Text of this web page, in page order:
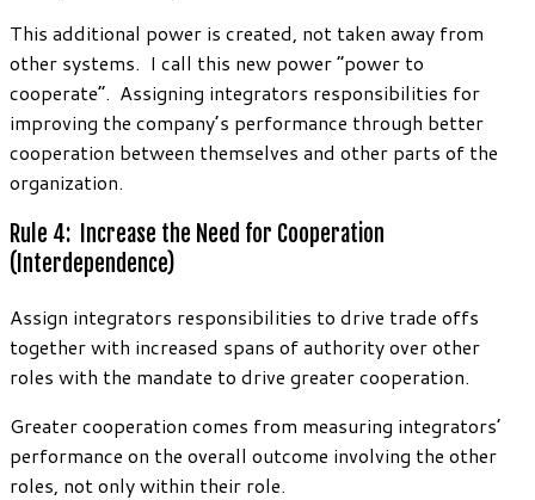
This additional power is created, not taken away from
other systems. I call this new power “power to
cooperate”. Assigning integrators responsibilities for
improving the company’s performance through better
cooperation between themselves and other parts of the
organization.
Rule 4: Increase the Need for Cooperation
(Interdependence)
Assign integrators responsibilities to drive trade offs
together with increased spans of authority over other
roles with the mandate to drive greater cooperation.
Greater cooperation comes from measuring integrators’
performance on the overall outcome involving the other
roles, not only within their role.